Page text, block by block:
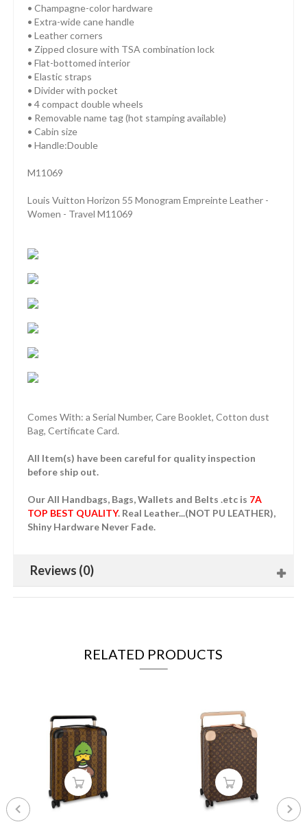
• Champagne-color hardware
• Extra-wide cane handle
• Leather corners
• Zipped closure with TSA combination lock
• Flat-bottomed interior
• Elastic straps
• Divider with pocket
• 4 compact double wheels
• Removable name tag (hot stamping available)
• Cabin size
• Handle:Double
M11069
Louis Vuitton Horizon 55 Monogram Empreinte Leather -
Women - Travel M11069
Comes With: a Serial Number, Care Booklet, Cotton dust
Bag, Certificate Card.
All Item(s) have been careful for quality inspection
before ship out.
Our All Handbags, Bags, Wallets and Belts .etc is 7A
TOP BEST QUALITY. Real Leather...(NOT PU LEATHER),
Shiny Hardware Never Fade.
Reviews (0)
RELATED PRODUCTS